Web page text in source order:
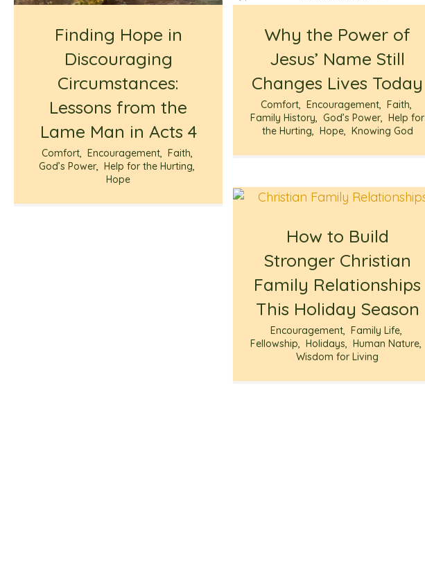
Finding Hope in
Discouraging
Circumstances:
Lessons from the
Lame Man in Acts 4
Comfort, Encouragement, Faith,
God’s Power,Help for the Hurting,
Hope
Why the Power of
Jesus’ Name Still
Changes Lives Today
Comfort, Encouragement, Faith,
Family History,God’s Power,Help for
the Hurting, Hope, Knowing God
How to Build
Stronger Christian
Family Relationships
This Holiday Season
Encouragement, Family Life,
Fellowship,Holidays,Human Nature,
Wisdom for Living